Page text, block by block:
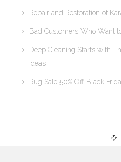
Repair and Restoration of
Bad Customers Who Want
Deep Cleaning Starts with
Ideas
Rug Sale 50% Off Black